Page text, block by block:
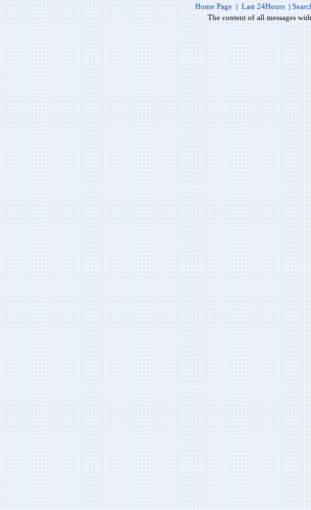
Home Page | Last 24Hours |
The content of all messages